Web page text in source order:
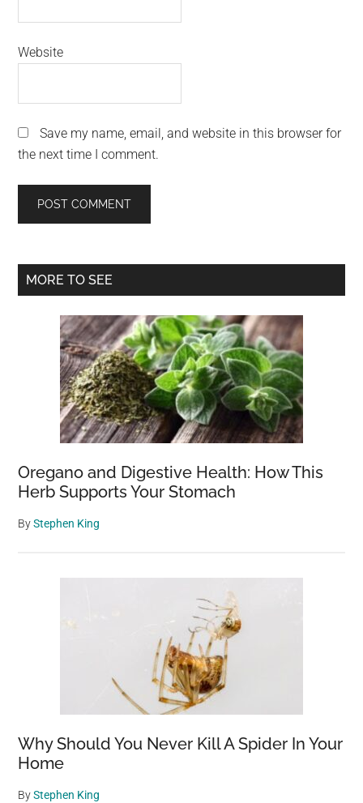
Website
Save my name, email, and website in this browser for
the next time I comment.
Primary
MORE TO SEE
Oregano and Digestive Health: How This
Herb Supports Your Stomach
ByStephen King
Why Should You Never Kill A Spider In Your
Home
ByStephen King